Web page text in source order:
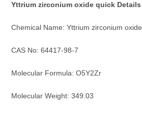
Yttrium zirconium oxide quick Details
Chemical Name: Yttrium zirconium oxide
CAS No: 64417-98-7
Molecular Formula: O5Y2Zr
Molecular Weight: 349.03